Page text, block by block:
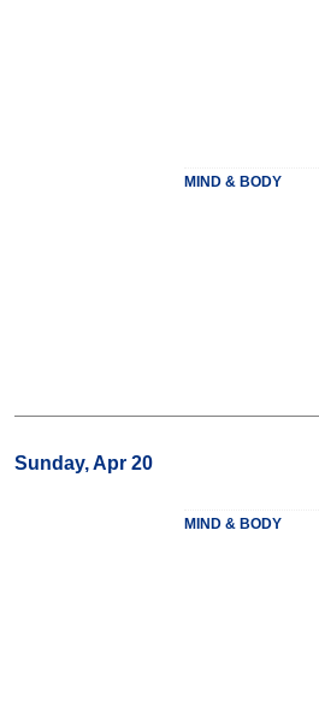
MIND & BODY
Sunday, Apr 20
MIND & BODY